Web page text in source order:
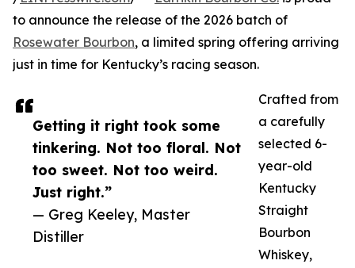
Getting it right took some
tinkering. Not too floral. Not
too sweet. Not too weird.
Just right.”
— Greg Keeley, Master
Distiller
to announce the release of the 2026 batch of
Rosewater Bourbon, a limited spring offering arriving
just in time for Kentucky’s racing season.
Crafted from
a carefully
selected 6-
year-old
Kentucky
Straight
Bourbon
Whiskey,